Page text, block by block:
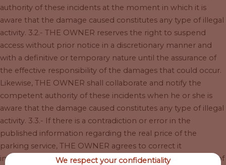
authority of these incidents at the moment in which it is
aware that the damage caused constitutes any type of illegal
activity. 3.2.- THE OWNER reserves the right to suspend
access without prior notice in a discretionary manner and
with a definitive or temporary nature until the assurance of
the effective responsibility of the damages that could occur.
Likewise, THE OWNER shall collaborate and notify the
competent authority of these incidents when he or she is
aware that the damage caused constitutes any type of illegal
activity. 3.3.- If there is a contradiction or error in the
published information regarding the real price of the
parking service, THE OWNER agrees to correct it
immediately. In case of error in the rate applied in the sale of
We respect your confidentiality